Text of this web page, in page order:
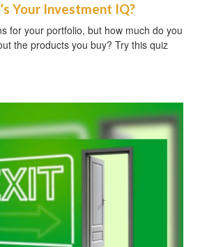
Your Investment IQ?
for your portfolio, but how much do you
the products you buy? Try this quiz